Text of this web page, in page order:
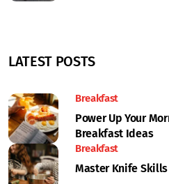
LATEST POSTS
Breakfast
Power Up Your
Breakfast Ideas
Breakfast
Master Knife